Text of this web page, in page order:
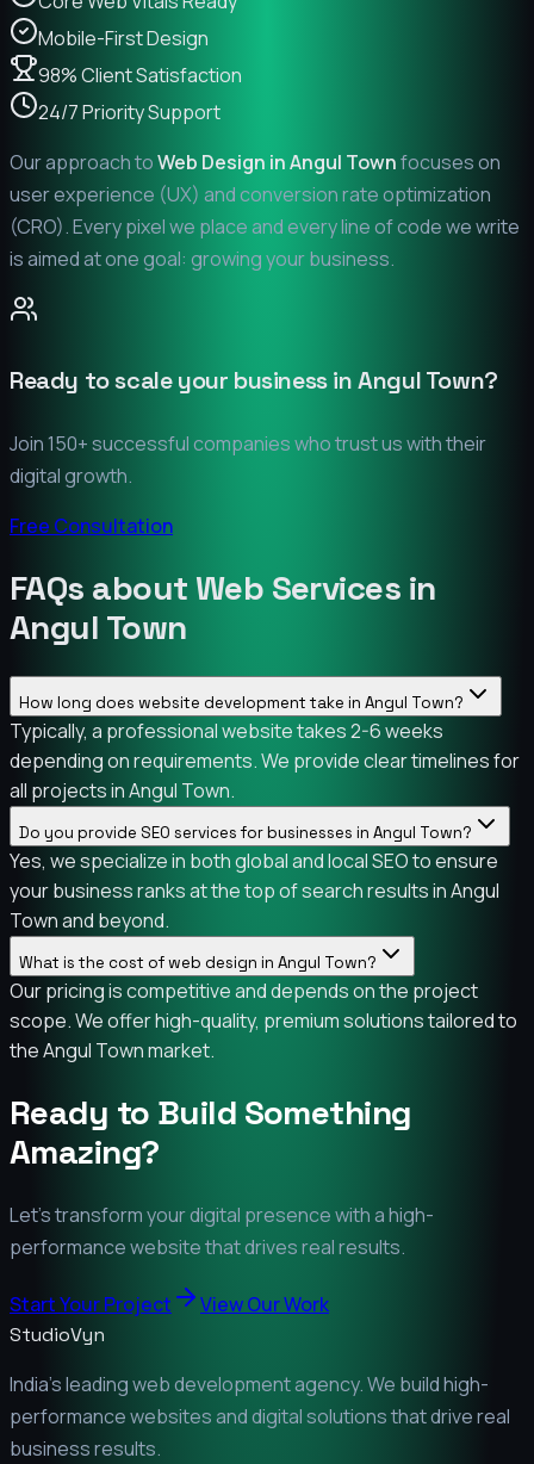
Mobile-First Design
98% Client Satisfaction
24/7 Priority Support
Our approach toWeb Design inAngul Townfocuses on
user experience (UX) and conversion rate optimization
(CRO). Every pixel we place and every line of code we write
is aimed at one goal: growing your business.
Ready to scale your business inAngul Town?
Join 150+ successful companies who trust us with their
digital growth.
Free Consultation
FAQs about Web Services in
Angul Town
How long does website development take in Angul Town?
Typically, a professional website takes 2-6 weeks
depending on requirements. We provide clear timelines for
all projects in Angul Town.
Do you provide SEO services for businesses in Angul Town?
Yes, we specialize in both global and local SEO to ensure
your business ranks at the top of search results in Angul
Town and beyond.
What is the cost of web design in Angul Town?
Our pricing is competitive and depends on the project
scope. We offer high-quality, premium solutions tailored to
the Angul Town market.
Ready to Build Something
Amazing?
Let's transform your digital presence with a high-
performance website that drives real results.
Start Your Project View Our Work
StudioVyn
India's leading web development agency. We build high-
performance websites and digital solutions that drive real
business results.